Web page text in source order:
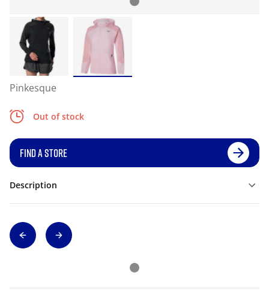
Pinkesque
Out of stock
FIND A STORE
Description